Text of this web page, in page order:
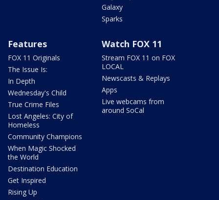
Galaxy
Sparks
Features
FOX 11 Originals
The Issue Is:
In Depth
Wednesday's Child
True Crime Files
Lost Angeles: City of
Homeless
Community Champions
When Magic Shocked
the World
Destination Education
Get Inspired
Rising Up
Watch FOX 11
Stream FOX 11 on FOX
LOCAL
Newscasts & Replays
Apps
Live webcams from
around SoCal